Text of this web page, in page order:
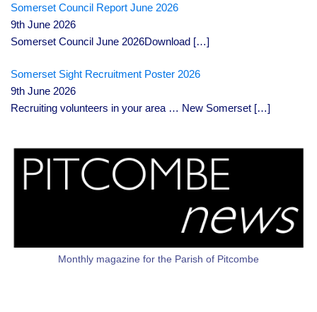
Somerset Council Report June 2026
9th June 2026
Somerset Council June 2026Download […]
Somerset Sight Recruitment Poster 2026
9th June 2026
Recruiting volunteers in your area … New Somerset […]
Monthly magazine for the Parish of Pitcombe